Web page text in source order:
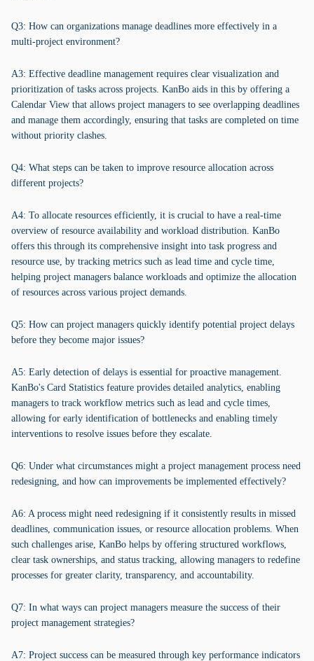
Q3: How can organizations manage deadlines more effectively in a
multi-project environment?
A3: Effective deadline management requires clear visualization and
prioritization of tasks across projects. KanBo aids in this by offering a
Calendar View that allows project managers to see overlapping deadlines
and manage them accordingly, ensuring that tasks are completed on time
without priority clashes.
Q4: What steps can be taken to improve resource allocation across
different projects?
A4: To allocate resources efficiently, it is crucial to have a real-time
overview of resource availability and workload distribution. KanBo
offers this through its comprehensive insight into task progress and
resource use, by tracking metrics such as lead time and cycle time,
helping project managers balance workloads and optimize the allocation
of resources across various project demands.
Q5: How can project managers quickly identify potential project delays
before they become major issues?
A5: Early detection of delays is essential for proactive management.
KanBo's Card Statistics feature provides detailed analytics, enabling
managers to track workflow metrics such as lead and cycle times,
allowing for early identification of bottlenecks and enabling timely
interventions to resolve issues before they escalate.
Q6: Under what circumstances might a project management process need
redesigning, and how can improvements be implemented effectively?
A6: A process might need redesigning if it consistently results in missed
deadlines, communication issues, or resource allocation problems. When
such challenges arise, KanBo helps by offering structured workflows,
clear task ownerships, and status tracking, allowing managers to redefine
processes for greater clarity, transparency, and accountability.
Q7: In what ways can project managers measure the success of their
project management strategies?
A7: Project success can be measured through key performance indicators